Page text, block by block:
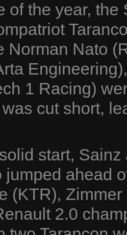
of the year,
Norman Nato
1 Racing)
cut short,
start,
jumped ahead
(KTR),
2.0